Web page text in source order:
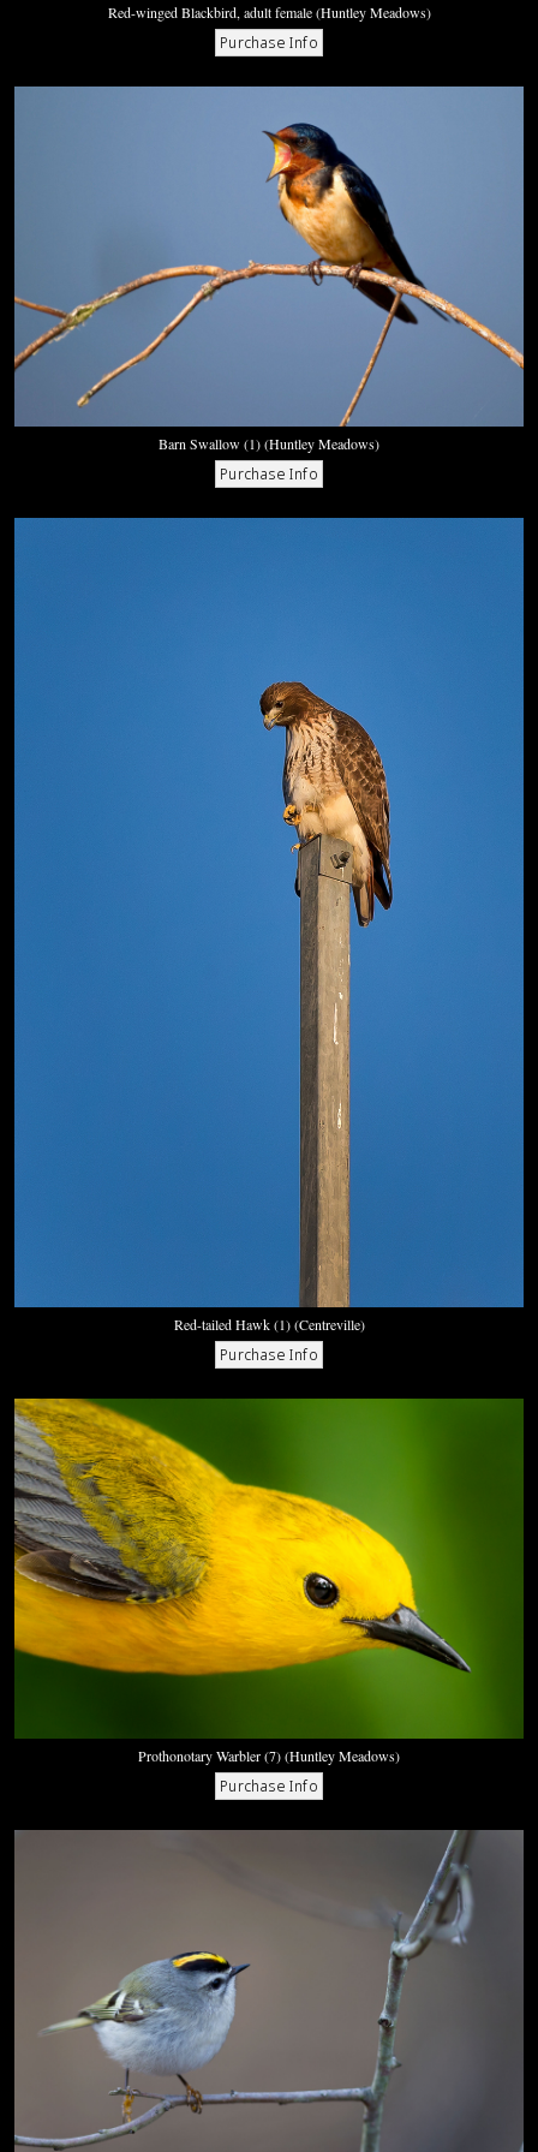
Red-winged Blackbird, adult female (Huntley Meadows)
Barn Swallow (1) (Huntley Meadows)
Red-tailed Hawk (1) (Centreville)
Prothonotary Warbler (7) (Huntley Meadows)